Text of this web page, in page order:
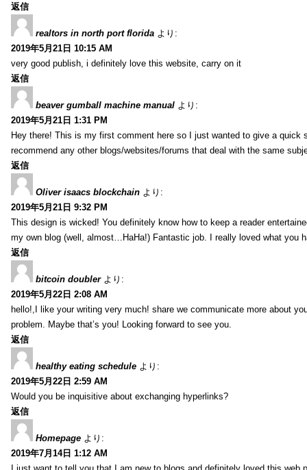
返信
realtors in north port florida より:
2019年5月21日 10:15 AM
very good publish, i definitely love this website, carry on it
返信
beaver gumball machine manual より:
2019年5月21日 1:31 PM
Hey there! This is my first comment here so I just wanted to give a
recommend any other blogs/websites/forums that deal with the same
返信
Oliver isaacs blockchain より:
2019年5月21日 9:32 PM
This design is wicked! You definitely know how to keep a reader
my own blog (well, almost…HaHa!) Fantastic job. I really loved what you
返信
bitcoin doubler より:
2019年5月22日 2:08 AM
hello!,I like your writing very much! share we communicate more about
problem. Maybe that’s you! Looking forward to see you.
返信
healthy eating schedule より:
2019年5月22日 2:59 AM
Would you be inquisitive about exchanging hyperlinks?
返信
Homepage より:
2019年7月14日 1:12 AM
I just want to tell you that I am new to blogs and definitely loved this web